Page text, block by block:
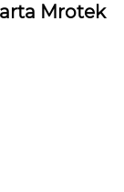
Mrotek